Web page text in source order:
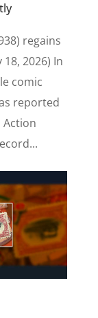
regains
2026) In
comic
reported
Action